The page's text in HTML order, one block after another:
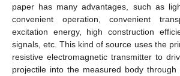
paper has many advantages, such as
convenient operation, convenient
excitation energy, high construction
signals, etc. This kind of source uses the
resistive electromagnetic transmitter to
projectile into the measured body